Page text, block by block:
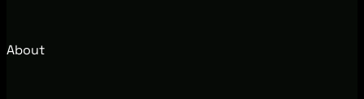
About